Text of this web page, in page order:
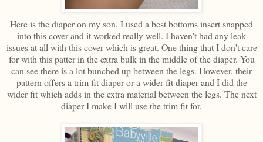
Here is the diaper on my son. I used a best bottoms insert snapped
into this cover and it worked really well. I haven't had any leak
issues at all with this cover which is great. One thing that I don't care
for with this patter in the extra bulk in the middle of the diaper. You
can see there is a lot bunched up between the legs. However, their
pattern offers a trim fit diaper or a wider fit diaper and I did the
wider fit which adds in the extra material between the legs. The next
diaper I make I will use the trim fit for.